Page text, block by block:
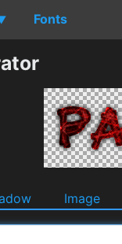
Fonts
Image